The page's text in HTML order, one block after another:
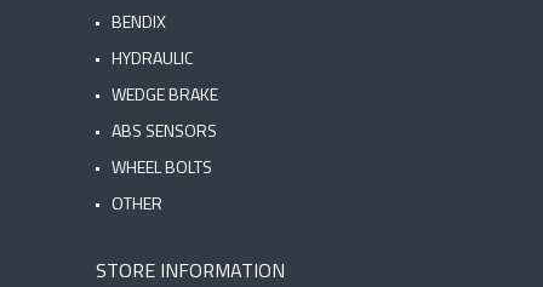
BENDIX
HYDRAULIC
WEDGE BRAKE
ABS SENSORS
WHEEL BOLTS
OTHER
STORE INFORMATION